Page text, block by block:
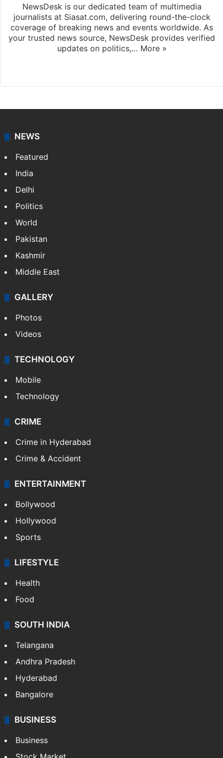
NewsDesk is our dedicated team of multimedia
journalists at Siasat.com, delivering round-the-clock
coverage of breaking news and events worldwide. As
your trusted news source, NewsDesk provides verified
updates on politics,… More »
NEWS
Featured
India
Delhi
Politics
World
Pakistan
Kashmir
Middle East
GALLERY
Photos
Videos
TECHNOLOGY
Mobile
Technology
CRIME
Crime in Hyderabad
Crime & Accident
ENTERTAINMENT
Bollywood
Hollywood
Sports
LIFESTYLE
Health
Food
SOUTH INDIA
Telangana
Andhra Pradesh
Hyderabad
Bangalore
BUSINESS
Business